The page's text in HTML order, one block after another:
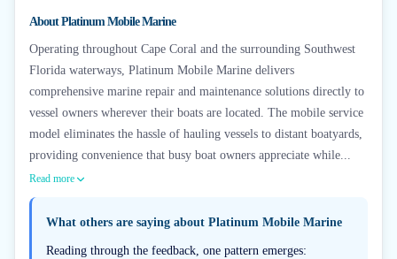
AboutPlatinum Mobile Marine
Operating throughout Cape Coral and the surrounding Southwest
Florida waterways, Platinum Mobile Marine delivers
comprehensive marine repair and maintenance solutions directly to
vessel owners wherever their boats are located. The mobile service
model eliminates the hassle of hauling vessels to distant boatyards,
providing convenience that busy boat owners appreciate while...
Read more
What others are saying about Platinum Mobile Marine
Reading through the feedback, one pattern emerges: